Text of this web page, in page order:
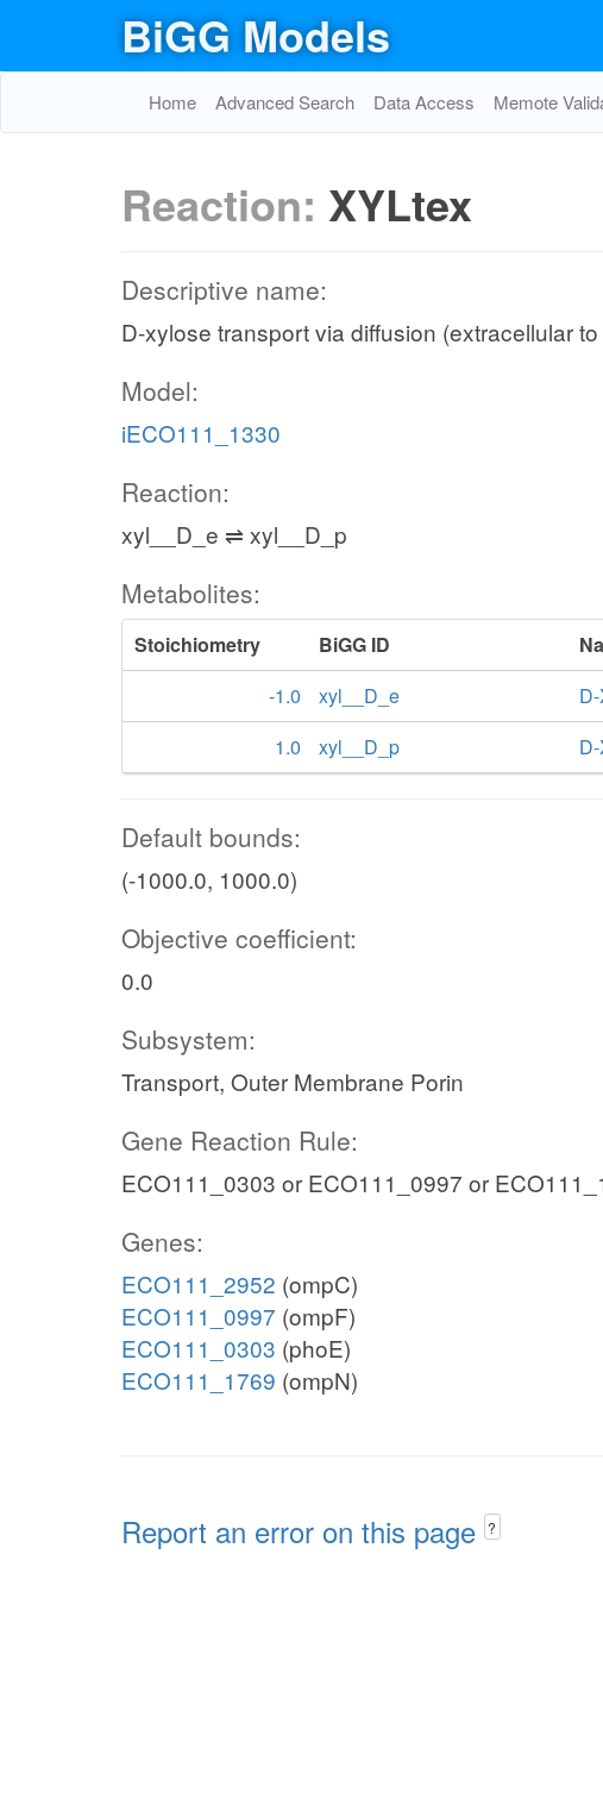
BiGG Models
Home Advanced Search Data Access Memote
Reaction: XYLtex
Descriptive name:
D-xylose transport via diffusion (extracellular
Model:
iECO111_1330
Reaction:
xyl__D_e ⇌ xyl__D_p
Metabolites:
Stoichiometry BiGG ID
-1.0
xyl__D_e
1.0
xyl__D_p
Default bounds:
(-1000.0, 1000.0)
Objective coefficient:
0.0
Subsystem:
Transport, Outer Membrane Porin
Gene Reaction Rule:
ECO111_0303 or ECO111_0997 or
Genes:
ECO111_2952 (ompC)
ECO111_0997 (ompF)
ECO111_0303 (phoE)
ECO111_1769 (ompN)
Report an error on this page ?